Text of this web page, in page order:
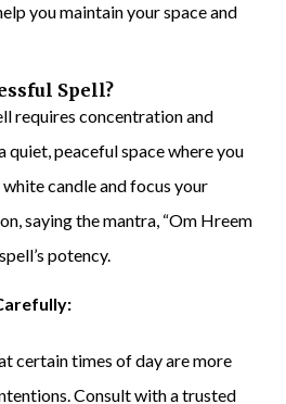
you maintain your space and
Spell?
requires concentration and
quiet, peaceful space where you
candle and focus your
saying the mantra, “Om Hreem
potency.
certain times of day are more
Consult with a trusted